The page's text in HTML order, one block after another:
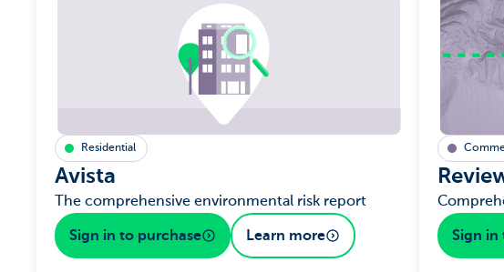
Residential
Avista
The comprehensive environmental risk report
Sign in to purchase Learn more Sign in